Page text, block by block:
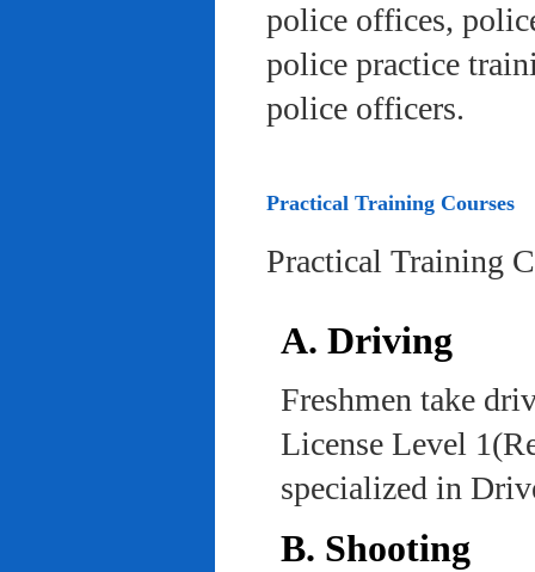
police offices,
police practice
police officers.
Practical Training Courses
Practical Training
A. Driving
Freshmen take
License Level
specialized in
B. Shooting